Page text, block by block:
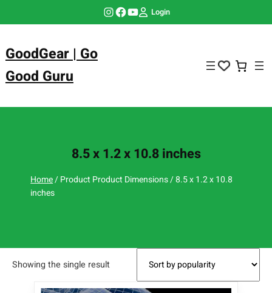
Instagram Facebook YouTube Login
GoodGear | Go
Good Guru
8.5 x 1.2 x 10.8 inches
Home/ Product Product Dimensions / 8.5 x 1.2 x 10.8
inches
Showing the single result